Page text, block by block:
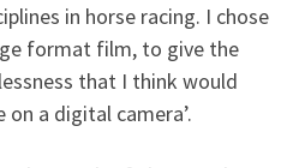
in horse racing. I chose
format film, to give the
that I think would
on a digital camera’.